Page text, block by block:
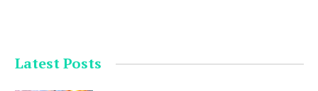
Latest Posts